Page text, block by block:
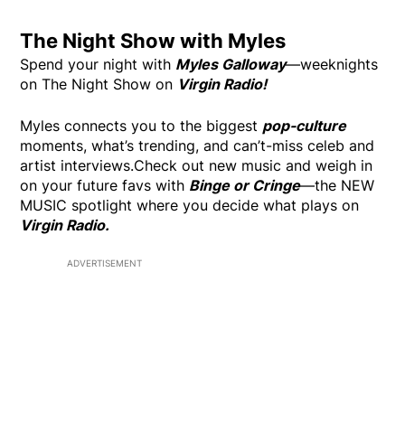
The Night Show with Myles
Spend your night with Myles Galloway—weeknights
on The Night Show on Virgin Radio!
Myles connects you to the biggest pop-culture
moments, what’s trending, and can’t-miss celeb and
artist interviews.Check out new music and weigh in
on your future favs with Binge or Cringe—the NEW
MUSIC spotlight where you decide what plays on
Virgin Radio.
ADVERTISEMENT